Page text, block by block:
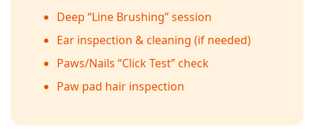
Deep “Line Brushing” session
Ear inspection & cleaning (if needed)
Paws/Nails “Click Test” check
Paw pad hair inspection